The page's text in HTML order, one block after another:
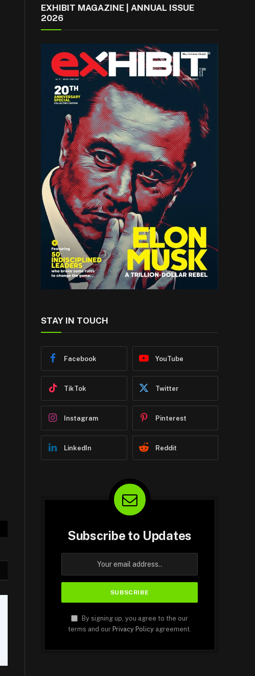
EXHIBIT MAGAZINE | ANNUAL ISSUE
2026
STAY IN TOUCH
Facebook YouTube
TikTok Twitter
Instagram Pinterest
LinkedIn Reddit
Subscribe to Updates
By signing up, you agree to the our
terms and our Privacy Policy agreement.